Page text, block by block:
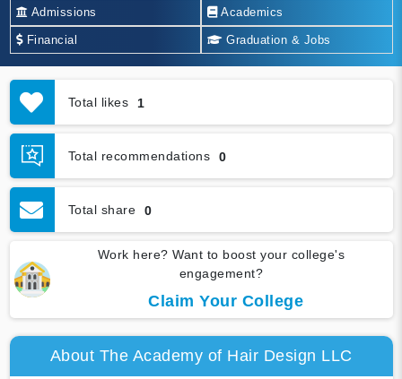
Admissions Academics
Financial Graduation & Jobs
Total likes 1
Total recommendations 0
Total share 0
Work here? Want to boost your college's
engagement?
Claim Your College
About The Academy of Hair Design LLC